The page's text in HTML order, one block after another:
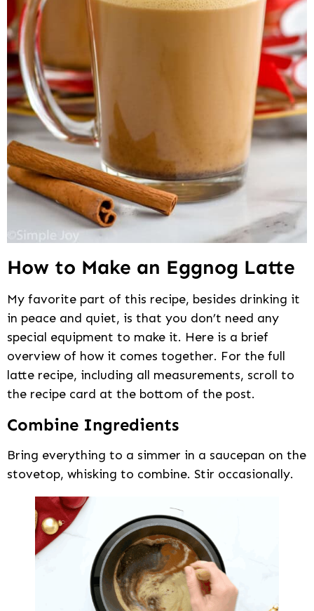
How to Make an Eggnog Latte
My favorite part of this recipe, besides drinking it
in peace and quiet, is that you don’t need any
special equipment to make it. Here is a brief
overview of how it comes together. For the full
latte recipe, including all measurements, scroll to
the recipe card at the bottom of the post.
Combine Ingredients
Bring everything to a simmer in a saucepan on the
stovetop, whisking to combine. Stir occasionally.